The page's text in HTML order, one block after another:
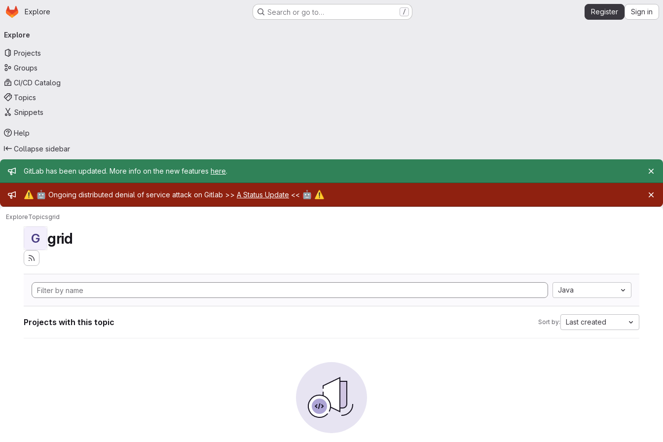
Skip to main content
Homepage
Explore Search or go to… / Register Sign in
navigation
Explore
Projects
Groups
CI/CD Catalog
Topics
Snippets
Help
Collapse sidebar
Admin message
GitLab has been updated. More info on the new features here.
Admin message
⚠️ 🤖 Ongoing distributed denial of service attack on Gitlab >> A Status Update << 🤖 ⚠️
ExploreTopicsgrid
G grid
Java
Projects with this topic Sort by: Last created